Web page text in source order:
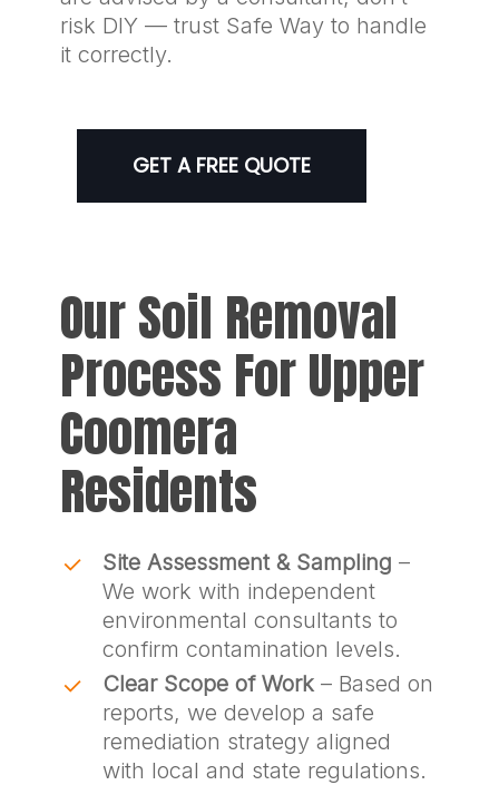
risk DIY — trust Safe Way to handle
it correctly.
GET A FREE QUOTE
Our Soil Removal
Process For Upper
Coomera
Residents
Site Assessment & Sampling –
We work with independent
environmental consultants to
confirm contamination levels.
Clear Scope of Work– Based on
reports, we develop a safe
remediation strategy aligned
with local and state regulations.